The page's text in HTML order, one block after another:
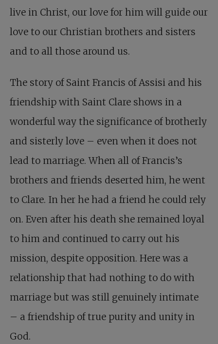
live in Christ, our love for him will guide our
love to our Christian brothers and sisters
and to all those around us.
The story of Saint Francis of Assisi and his
friendship with Saint Clare shows in a
wonderful way the significance of brotherly
and sisterly love – even when it does not
lead to marriage. When all of Francis’s
brothers and friends deserted him, he went
to Clare. In her he had a friend he could rely
on. Even after his death she remained loyal
to him and continued to carry out his
mission, despite opposition. Here was a
relationship that had nothing to do with
marriage but was still genuinely intimate
– a friendship of true purity and unity in
God.